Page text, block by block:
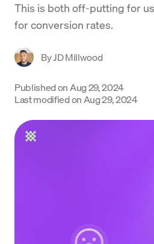
Company
Learn
This is both off-putting for
for conversion rates.
ByJD Millwood
Published on Aug 29, 2024
Last modified on Aug 29, 2024